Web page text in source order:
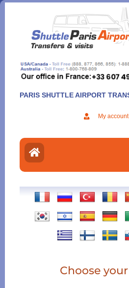
Aller
contenu
PARIS SHUTTLE AIRPORT
My account
Choose